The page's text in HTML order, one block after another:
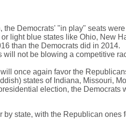
Democrats' "in play" seats
light blue states like Ohio, New
than the Democrats did in 2014.
not be blowing a competitive
once again favor the
states of Indiana, Missouri,
election, the
state, with the Republican ones